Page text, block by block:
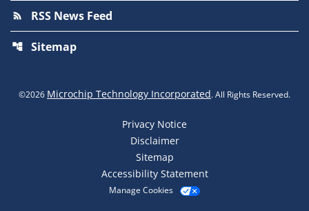
rss_feed RSS News Feed
account_tree Sitemap
©2026 Microchip Technology Incorporated. All Rights Reserved.
Privacy Notice
Disclaimer
Sitemap
Accessibility Statement
Manage Cookies